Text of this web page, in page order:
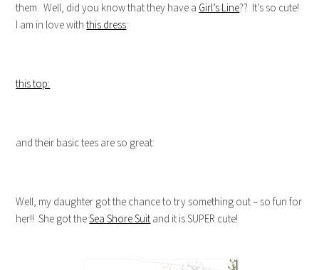
them. Well, did you know that they have a Girl’s Line?? It’s so cute!
I am in love withthis dress:
this top:
and their basic tees are so great:
Well, my daughter got the chance to try something out – so fun for
her!! She got theSea Shore Suit and it is SUPER cute!